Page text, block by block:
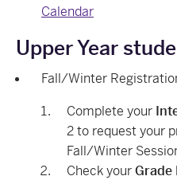
Calendar
Upper Year
Fall/Winter
Complete your
2 to request your
Fall/Winter
Check yourGrade